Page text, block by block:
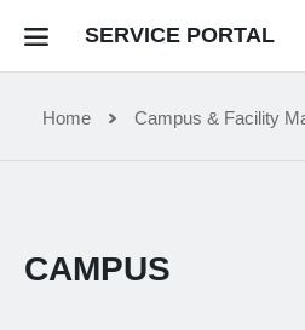
SERVICE PORTAL
Home Service Portal
News and Events
Home Campus & Facility
CAMPUS